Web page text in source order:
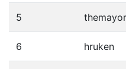
5
6 hruken